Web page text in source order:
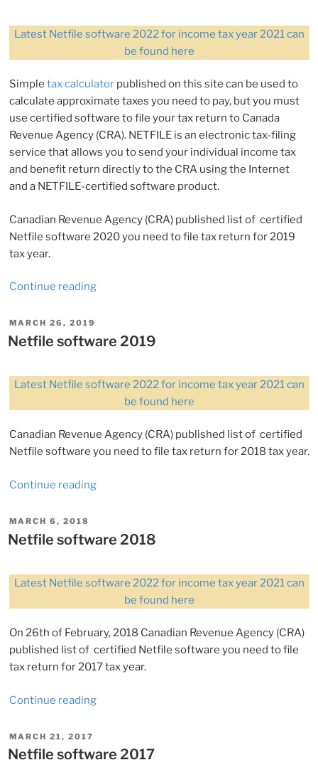
2021)”
Latest Netfile software 2022 for income tax year 2021 can
be found here
Simple tax calculatorpublished on this site can be used to
calculate approximate taxes you need to pay, but you must
use certified software to file your tax return to Canada
Revenue Agency (CRA). NETFILE is an electronic tax-filing
service that allows you to send your individual income tax
and benefit return directly to the CRA using the Internet
and a NETFILE-certified software product.
Canadian Revenue Agency (CRA) published list of certified
Netfile software 2020 you need to file tax return for 2019
tax year.
Continue reading“Netfile
(for
2019)”
POSTED
ON
MARCH 26, 2019
Netfile software 2019
Latest Netfile software 2022 for income tax year 2021 can
be found here
Canadian Revenue Agency (CRA) published list of certified
Netfile software you need to file tax return for 2018 tax year.
Continue reading“Netfile
POSTED
ON
MARCH 6, 2018
Netfile software 2018
Latest Netfile software 2022 for income tax year 2021 can
be found here
On 26th of February, 2018 Canadian Revenue Agency (CRA)
published list of certified Netfile software you need to file
tax return for 2017 tax year.
Continue reading“Netfile
POSTED
ON
MARCH 21, 2017
Netfile software 2017